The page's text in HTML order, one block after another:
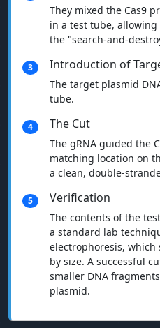
They mixed the Cas9
in a test tube,
the "search-and-
3 Introduction of
The target plasmid
tube.
4 The Cut
The gRNA guided the
matching location on
a clean, double-
5 Verification
The contents of the
a standard lab
electrophoresis, which
by size. A successful
smaller DNA
plasmid.